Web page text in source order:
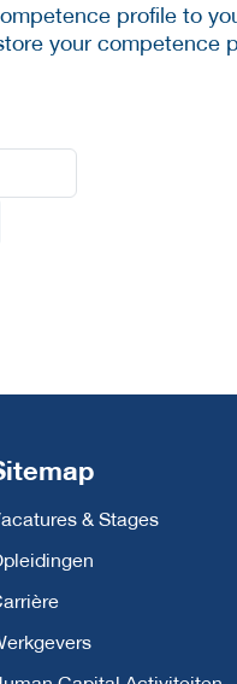
profile to
your competence
& Stages